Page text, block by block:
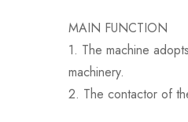
MAIN FUNCTION
1. The machine
machinery.
2. The contactor of